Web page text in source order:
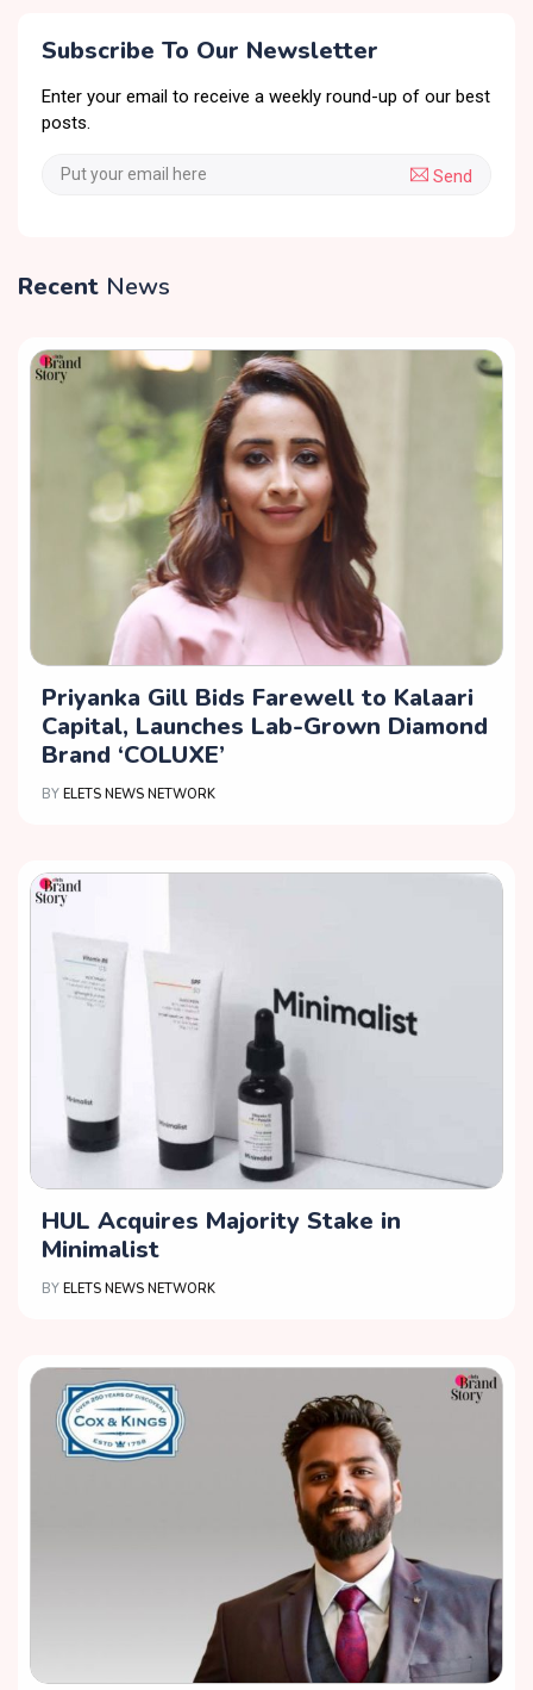
Subscribe To Our Newsletter
Enter your email to receive a weekly round-up of our best
posts.
Send
Recent News
Priyanka Gill Bids Farewell to Kalaari
Capital, Launches Lab-Grown Diamond
Brand ‘COLUXE’
BY ELETS NEWS NETWORK
HUL Acquires Majority Stake in
Minimalist
BY ELETS NEWS NETWORK